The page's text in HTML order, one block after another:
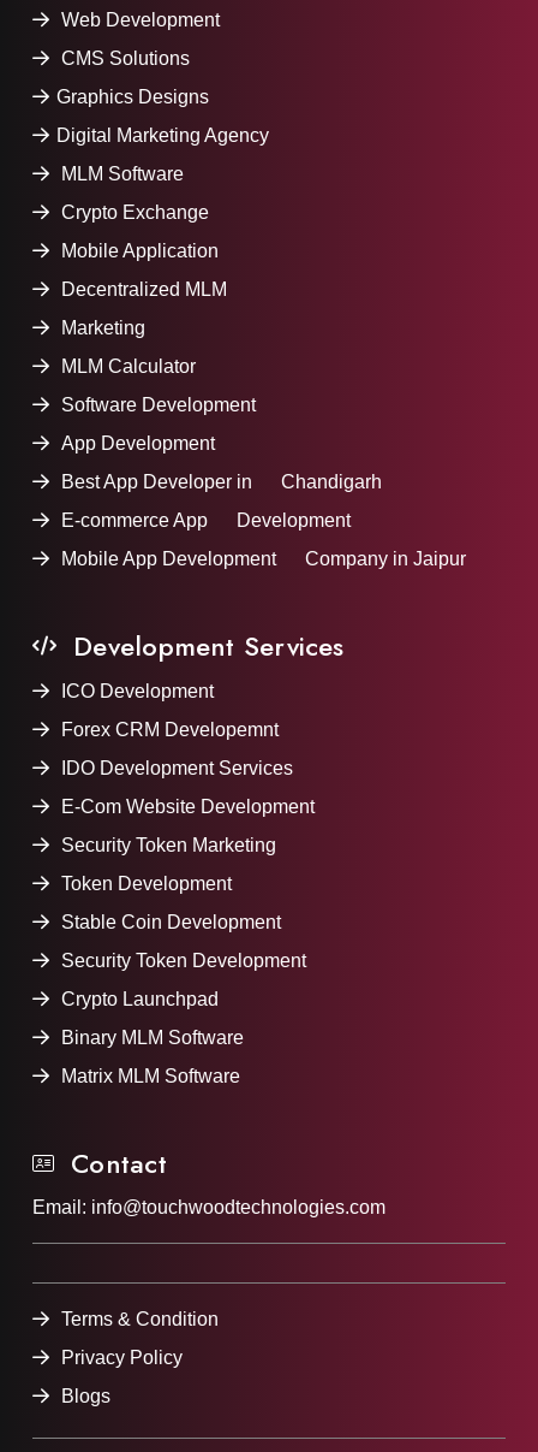
Web Development
CMS Solutions
Graphics Designs
Digital Marketing Agency
MLM Software
Crypto Exchange
Mobile Application
Decentralized MLM
Marketing
MLM Calculator
Software Development
App Development
Best App Developer in Chandigarh
E-commerce App Development
Mobile App Development Company in Jaipur
Development Services
ICO Development
Forex CRM Developemnt
IDO Development Services
E-Com Website Development
Security Token Marketing
Token Development
Stable Coin Development
Security Token Development
Crypto Launchpad
Binary MLM Software
Matrix MLM Software
Contact
Email: info@touchwoodtechnologies.com
Terms & Condition
Privacy Policy
Blogs